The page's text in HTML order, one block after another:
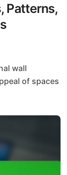
Patterns,
of spaces